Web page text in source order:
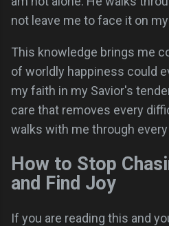
not leave me to face it on
This knowledge brings me
of worldly happiness could
my faith in my Savior's
care that removes every
walks with me through
How to Stop
and Find Joy
If you are reading this and